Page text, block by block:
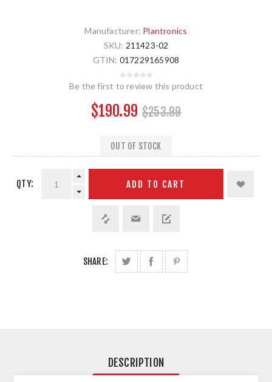
Manufacturer: Plantronics
SKU: 211423-02
GTIN: 017229165908
Be the first to review this product
$190.99 $253.99
OUT OF STOCK
QTY: ADD TO CART
SHARE:
DESCRIPTION